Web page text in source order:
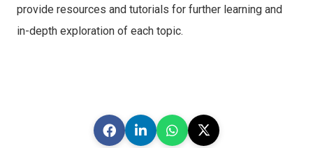
provide resources and tutorials for further learning and
in-depth exploration of each topic.